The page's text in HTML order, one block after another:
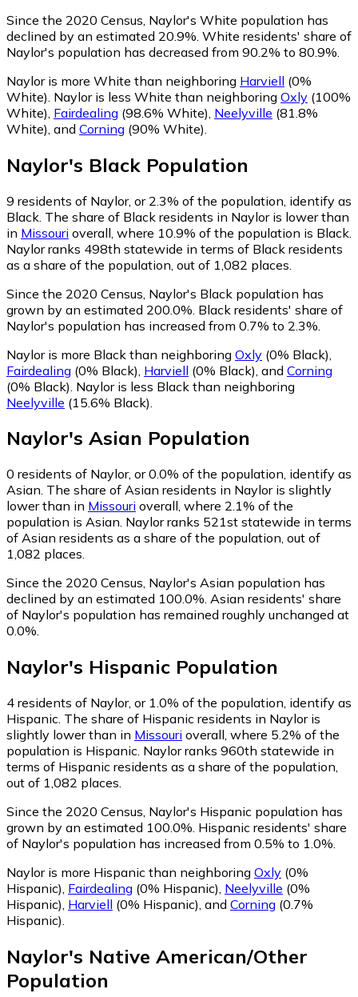
Since the 2020 Census, Naylor's White population has
declined by an estimated 20.9%. White residents' share of
Naylor's population has decreased from 90.2% to 80.9%.
Naylor is more White than neighboring Harviell (0%
White) Naylor is less White than neighboring Oxly (100%
White) Fairdealing (98.6% White) Neelyville (81.8%
White) and Corning (90% White)
Naylor's Black Population
9 residents of Naylor, or 2.3% of the population, identify as
Black. The share of Black residents in Naylor is lower than
in Missouri overall, where 10.9% of the population is Black.
Naylor ranks 498th statewide in terms of Black residents
as a share of the population, out of 1,082 places.
Since the 2020 Census, Naylor's Black population has
grown by an estimated 200.0%. Black residents' share of
Naylor's population has increased from 0.7% to 2.3%.
Naylor is more Black than neighboring Oxly (0% Black)
Fairdealing (0% Black) Harviell (0% Black) and Corning
(0% Black) Naylor is less Black than neighboring
Neelyville (15.6% Black)
Naylor's Asian Population
0 residents of Naylor, or 0.0% of the population, identify as
Asian. The share of Asian residents in Naylor is slightly
lower than in Missouri overall, where 2.1% of the
population is Asian. Naylor ranks 521st statewide in terms
of Asian residents as a share of the population, out of
1,082 places.
Since the 2020 Census, Naylor's Asian population has
declined by an estimated 100.0%. Asian residents' share
of Naylor's population has remained roughly unchanged at
0.0%.
Naylor's Hispanic Population
4 residents of Naylor, or 1.0% of the population, identify as
Hispanic. The share of Hispanic residents in Naylor is
slightly lower than in Missouri overall, where 5.2% of the
population is Hispanic. Naylor ranks 960th statewide in
terms of Hispanic residents as a share of the population,
out of 1,082 places.
Since the 2020 Census, Naylor's Hispanic population has
grown by an estimated 100.0%. Hispanic residents' share
of Naylor's population has increased from 0.5% to 1.0%.
Naylor is more Hispanic than neighboring Oxly (0%
Hispanic), Fairdealing (0% Hispanic), Neelyville (0%
Hispanic), Harviell (0% Hispanic), and Corning (0.7%
Hispanic).
Naylor's Native American/Other
Population